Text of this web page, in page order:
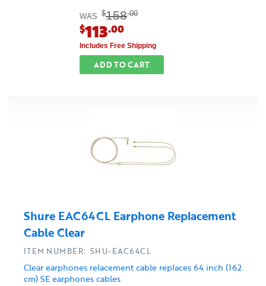
WAS $158.00
$113.00
Includes Free Shipping
ADD TO CART
Shure EAC64CL Earphone Replacement
Cable Clear
Clear earphones relacement cable replaces 64 inch (162
cm) SE earphones cables
ITEM NUMBER: SHU-EAC64CL